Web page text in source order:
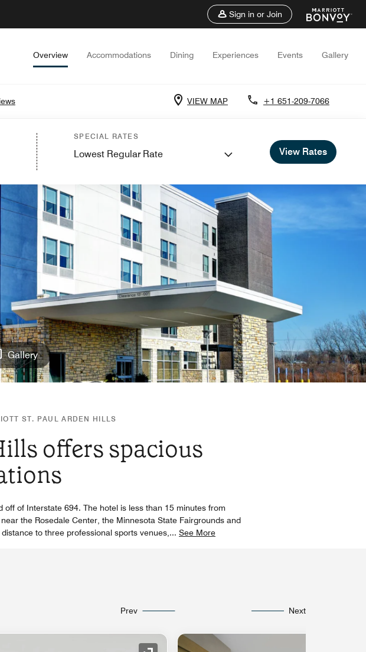
Sign in or Join
Overview Accommodations Dining Experiences Events Gallery
VIEW MAP +1 651-209-7066
SPECIAL RATES
Lowest Regular Rate View Rates
Gallery
ST. PAUL ARDEN HILLS
offers spacious
of Interstate 694. The hotel is less than 15 minutes from
the Rosedale Center, the Minnesota State Fairgrounds and
to three professional sports venues, ... See More
Prev Next